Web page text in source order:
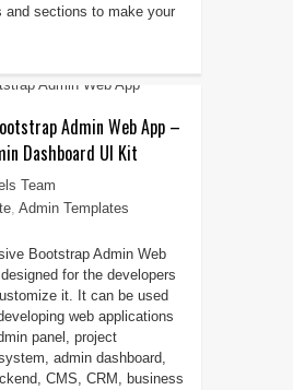
and sections to make your
Admin Web App –
Dashboard UI Kit
Team
, Admin Templates
Bootstrap Admin Web
for the developers
it. It can be used
web applications
panel, project
admin dashboard,
CMS, CRM, business